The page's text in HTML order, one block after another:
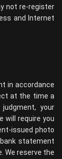
not re-register
and Internet
in accordance
at the time a
your
will require you
issued photo
statement
We reserve the